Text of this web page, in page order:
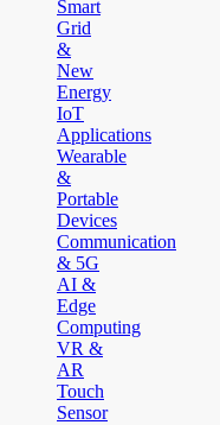
Smart
Grid
&
New
Energy
IoT
Applications
Wearable
&
Portable
Devices
Communication
& 5G
AI &
Edge
Computing
VR &
AR
Touch
Sensor